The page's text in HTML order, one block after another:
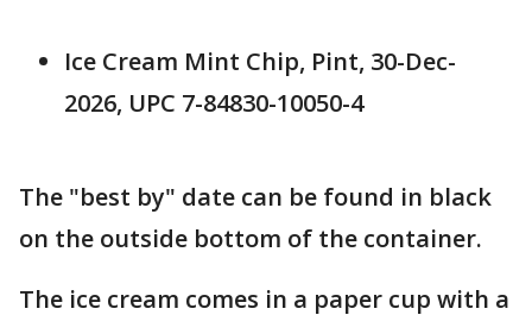
Ice Cream Mint Chip, Pint, 30-Dec-
2026, UPC 7-84830-10050-4
The "best by" date can be found in black
on the outside bottom of the container.
The ice cream comes in a paper cup with a